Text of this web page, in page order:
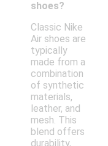
shoes?
Classic Nike
Air shoes are
typically
made from a
combination
of synthetic
materials,
leather, and
mesh. This
blend offers
durability,